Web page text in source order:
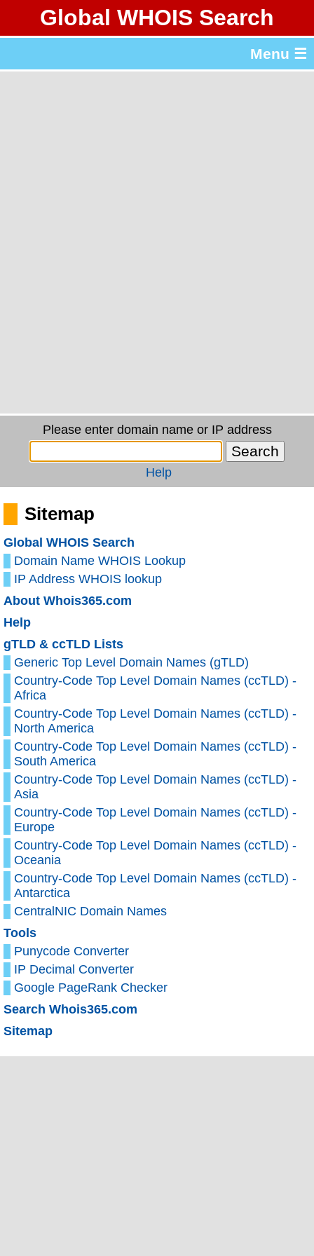
Global WHOIS Search
Menu ☰
Please enter domain name or IP address
Help
Sitemap
Global WHOIS Search
Domain Name WHOIS Lookup
IP Address WHOIS lookup
About Whois365.com
Help
gTLD & ccTLD Lists
Generic Top Level Domain Names (gTLD)
Country-Code Top Level Domain Names (ccTLD) -
Africa
Country-Code Top Level Domain Names (ccTLD) -
North America
Country-Code Top Level Domain Names (ccTLD) -
South America
Country-Code Top Level Domain Names (ccTLD) -
Asia
Country-Code Top Level Domain Names (ccTLD) -
Europe
Country-Code Top Level Domain Names (ccTLD) -
Oceania
Country-Code Top Level Domain Names (ccTLD) -
Antarctica
CentralNIC Domain Names
Tools
Punycode Converter
IP Decimal Converter
Google PageRank Checker
Search Whois365.com
Sitemap